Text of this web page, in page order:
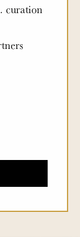
curation